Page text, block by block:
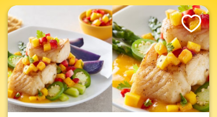
Like This